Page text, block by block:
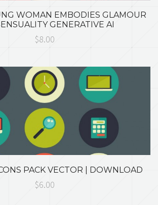
WOMAN EMBODIES GLAMOUR
GENERATIVE AI
$8.00
PACK VECTOR | DOWNLOAD
$6.00